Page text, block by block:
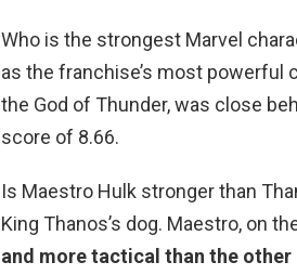
Who is the strongest Marvel
as the franchise’s most powerful
the God of Thunder, was close
score of 8.66.
Is Maestro Hulk stronger than
King Thanos’s dog. Maestro, on
and more tactical than the other